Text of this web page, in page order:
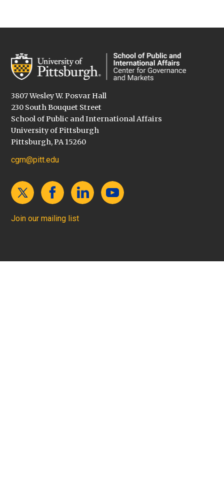
3807 Wesley W. Posvar Hall
230 South Bouquet Street
School of Public and International Affairs
University of Pittsburgh
Pittsburgh, PA 15260
cgm@pitt.edu
Join our mailing list